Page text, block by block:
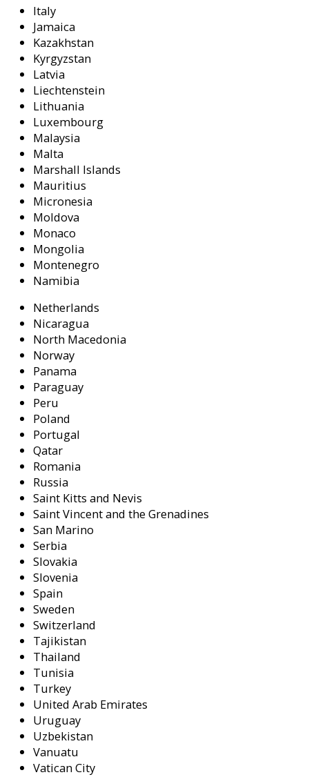
Italy
Jamaica
Kazakhstan
Kyrgyzstan
Latvia
Liechtenstein
Lithuania
Luxembourg
Malaysia
Malta
Marshall Islands
Mauritius
Micronesia
Moldova
Monaco
Mongolia
Montenegro
Namibia
Netherlands
Nicaragua
North Macedonia
Norway
Panama
Paraguay
Peru
Poland
Portugal
Qatar
Romania
Russia
Saint Kitts and Nevis
Saint Vincent and the Grenadines
San Marino
Serbia
Slovakia
Slovenia
Spain
Sweden
Switzerland
Tajikistan
Thailand
Tunisia
Turkey
United Arab Emirates
Uruguay
Uzbekistan
Vanuatu
Vatican City